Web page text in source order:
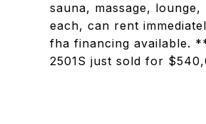
sauna, massage,
each, can rent
fha financing available.
2501S just sold for